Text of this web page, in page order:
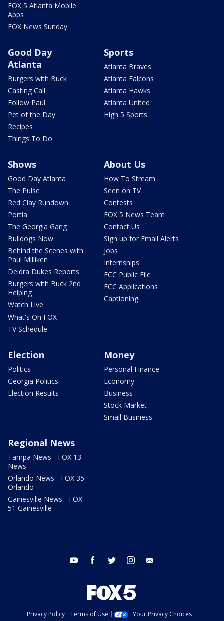
FOX 5 Atlanta Mobile
Apps
FOX News Sunday
Good Day
Atlanta
Burgers with Buck
Casting Call
Follow Paul
Pet of the Day
Recipes
Things To Do
Sports
Atlanta Braves
Atlanta Falcons
Atlanta Hawks
Atlanta United
High 5 Sports
Shows
Good Day Atlanta
The Pulse
Red Clay Rundown
Portia
The Georgia Gang
Bulldogs Now
Behind the Scenes with
Paul Milliken
Deidra Dukes Reports
Burgers with Buck 2nd
Helping
Watch Live
What's On FOX
TV Schedule
About Us
How To Stream
Seen on TV
Contests
FOX 5 News Team
Contact Us
Sign up for Email Alerts
Jobs
Internships
FCC Public File
FCC Applications
Captioning
Election
Politics
Georgia Politics
Election Results
Money
Personal Finance
Economy
Business
Stock Market
Small Business
Regional News
Tampa News - FOX 13
News
Orlando News - FOX 35
Orlando
Gainesville News - FOX
51 Gainesville
youtube facebook twitter instagram
Privacy Policy Terms of Use
Your Privacy Choices